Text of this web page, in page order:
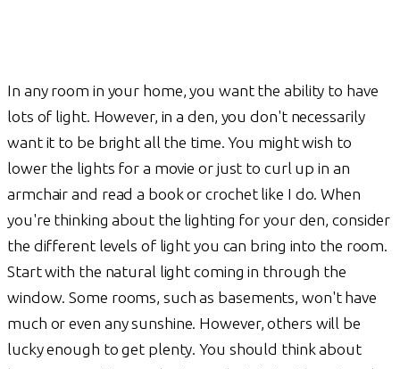
In any room in your home, you want the ability to have
lots of light. However, in a den, you don't necessarily
want it to be bright all the time. You might wish to
lower the lights for a movie or just to curl up in an
armchair and read a book or crochet like I do. When
you're thinking about the lighting for your den, consider
the different levels of light you can bring into the room.
Start with the natural light coming in through the
window. Some rooms, such as basements, won't have
much or even any sunshine. However, others will be
lucky enough to get plenty. You should think about